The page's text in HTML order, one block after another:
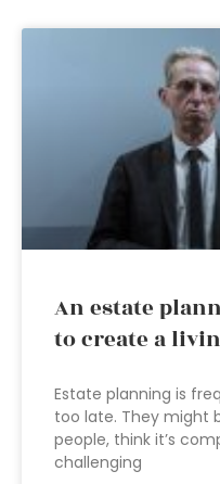
An estate
to create a
Estate planning is
too late. They might
people, think it’s
challenging